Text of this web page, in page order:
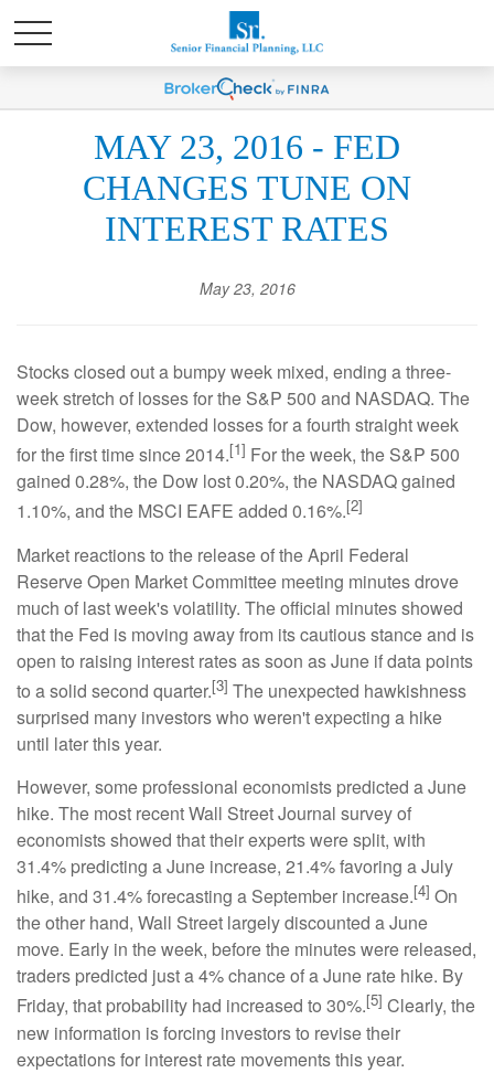
MAY 23, 2016 - FED
CHANGES TUNE ON
INTEREST RATES
May 23, 2016
Stocks closed out a bumpy week mixed, ending a three-
week stretch of losses for the S&P 500 and NASDAQ. The
Dow, however, extended losses for a fourth straight week
for the first time since 2014.[1] For the week, the S&P 500
gained 0.28%, the Dow lost 0.20%, the NASDAQ gained
1.10%, and the MSCI EAFE added 0.16%.[2]
Market reactions to the release of the April Federal
Reserve Open Market Committee meeting minutes drove
much of last week's volatility. The official minutes showed
that the Fed is moving away from its cautious stance and is
open to raising interest rates as soon as June if data points
to a solid second quarter.[3] The unexpected hawkishness
surprised many investors who weren't expecting a hike
until later this year.
However, some professional economists predicted a June
hike. The most recent Wall Street Journal survey of
economists showed that their experts were split, with
31.4% predicting a June increase, 21.4% favoring a July
hike, and 31.4% forecasting a September increase.[4] On
the other hand, Wall Street largely discounted a June
move. Early in the week, before the minutes were released,
traders predicted just a 4% chance of a June rate hike. By
Friday, that probability had increased to 30%.[5] Clearly, the
new information is forcing investors to revise their
expectations for interest rate movements this year.